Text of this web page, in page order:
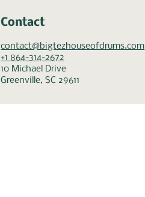
Contact
contact@bigtezhouseofdrums.com
+1 864-314-2672
10 Michael Drive
Greenville, SC 29611